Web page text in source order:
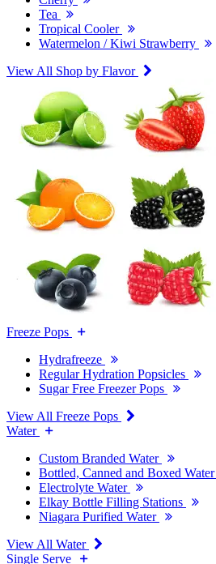
Tea
Tropical Cooler
Watermelon / Kiwi Strawberry
View All Shop by Flavor
Freeze Pops
Hydrafreeze
Regular Hydration Popsicles
Sugar Free Freezer Pops
View All Freeze Pops
Water
Custom Branded Water
Bottled, Canned and Boxed Water
Electrolyte Water
Elkay Bottle Filling Stations
Niagara Purified Water
View All Water
Single Serve